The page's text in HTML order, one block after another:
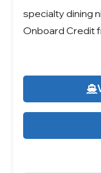
specialty dining
Onboard Credit